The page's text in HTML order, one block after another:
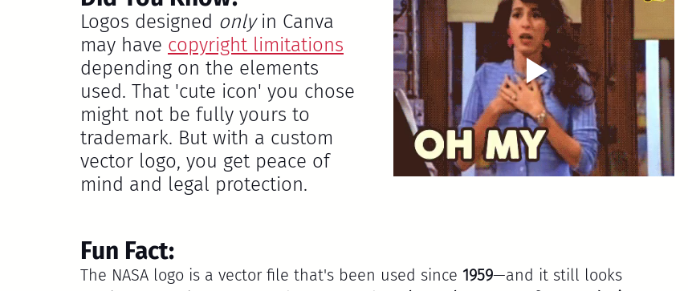
Logos designed only in Canva
may have copyright limitations
depending on the elements
used. That 'cute icon' you chose
might not be fully yours to
trademark. But with a custom
vector logo, you get peace of
mind and legal protection.
Fun Fact:
The NASA logo is a vector file that's been used since 1959—and it still looks